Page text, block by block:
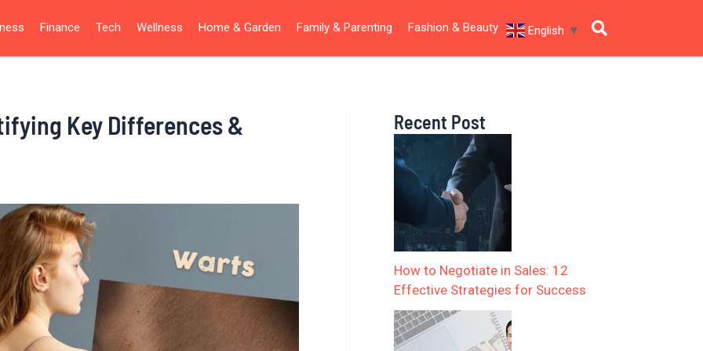
Finance Tech Wellness Home & Garden Family & Parenting Fashion & Beauty English ▼
Key Differences &
Recent Post
How to Negotiate in Sales: 12
Effective Strategies for Success